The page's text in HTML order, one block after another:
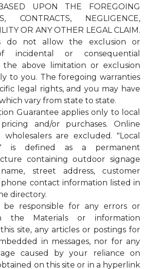
UPON THE FOREGOING
CONTRACTS, NEGLIGENCE,
OR ANY OTHER LEGAL CLAIM.
do not allow the exclusion or
incidental or consequential
the above limitation or exclusion
to you. The foregoing warranties
legal rights, and you may have
vary from state to state.
Guarantee applies only to local
and/or purchases. Online
wholesalers are excluded. "Local
is defined as a permanent
containing outdoor signage
street address, customer
contact information listed in
directory.
responsible for any errors or
the Materials or information
site, any articles or postings for
in messages, nor for any
caused by your reliance on
on this site or in a hyperlink